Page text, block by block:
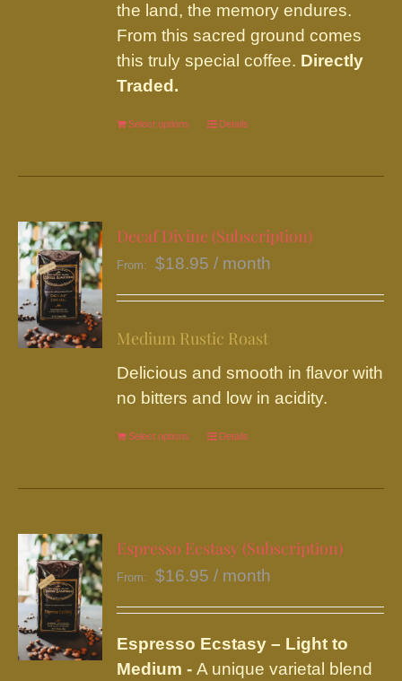
the land, the memory endures.
From this sacred ground comes
this truly special coffee. Directly
Traded.
Select options
This
has
variants.
The
may
be
on
the
product
Details
Decaf Divine (Subscription)
From: $18.95 / month
Medium Rustic Roast
Delicious and smooth in flavor with
no bitters and low in acidity.
Select options
This
has
variants.
The
may
be
chosen
Details
Espresso Ecstasy (Subscription)
From: $16.95 / month
Espresso Ecstasy – Light to
Medium -A unique varietal blend